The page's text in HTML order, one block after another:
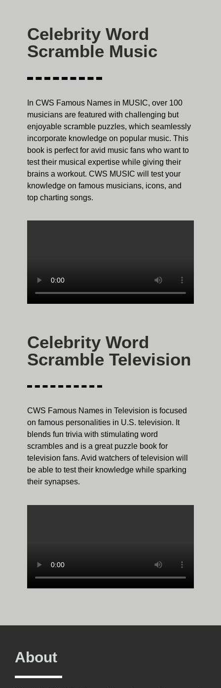
Celebrity Word
Scramble Music
In CWS Famous Names in MUSIC, over 100
musicians are featured with challenging but
enjoyable scramble puzzles, which seamlessly
incorporate knowledge on popular music. This
book is perfect for avid music fans who want to
test their musical expertise while giving their
brains a workout. CWS MUSIC will test your
knowledge on famous musicians, icons, and
top charting songs.
Celebrity Word
Scramble Television
CWS Famous Names in Television is focused
on famous personalities in U.S. television. It
blends fun trivia with stimulating word
scrambles and is a great puzzle book for
television fans. Avid watchers of television will
be able to test their knowledge while sparking
their synapses.
About